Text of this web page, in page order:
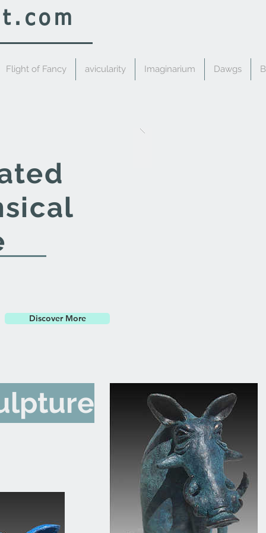
Flight of Fancy avicularity Imaginarium Dawgs
Discover More